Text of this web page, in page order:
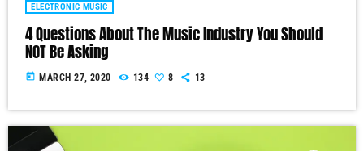
ELECTRONIC MUSIC
4 Questions About The Music Industry You Should
NOT Be Asking
today MARCH 27, 2020 134 8 13